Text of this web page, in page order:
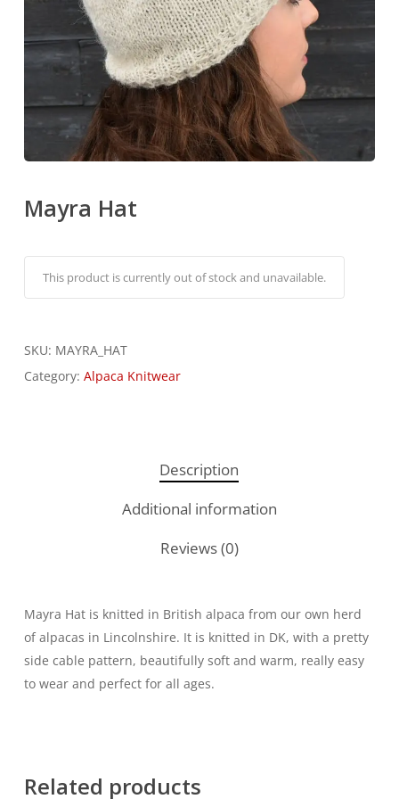
Mayra Hat
This product is currently out of stock and unavailable.
SKU: MAYRA_HAT
Category: Alpaca Knitwear
Description
Additional information
Reviews (0)
Mayra Hat is knitted in British alpaca from our own herd
of alpacas in Lincolnshire. It is knitted in DK, with a pretty
side cable pattern, beautifully soft and warm, really easy
to wear and perfect for all ages.
Related products